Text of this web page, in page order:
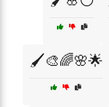
🖌️🎨🌈🌸🌟